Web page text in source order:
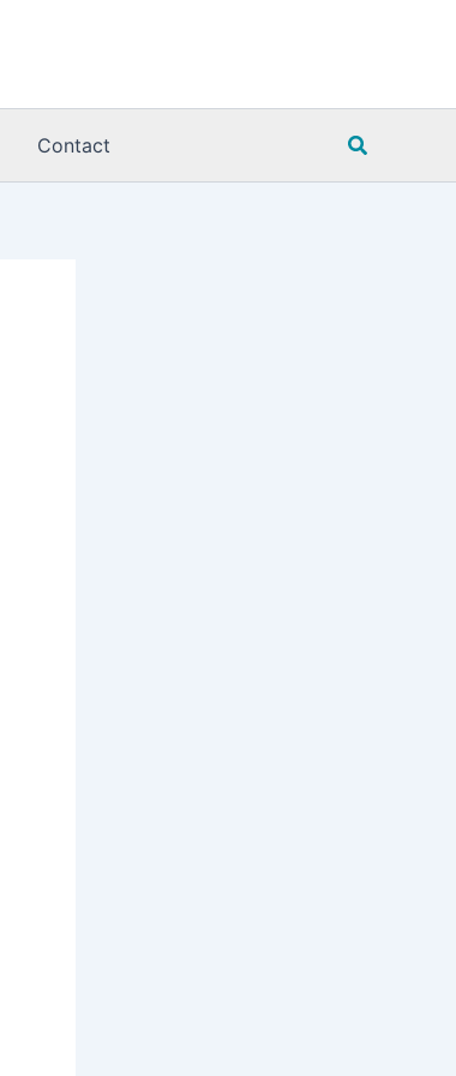
Contact Search